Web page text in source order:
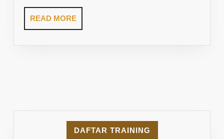
READ MOREREAD
MORE
DAFTAR TRAINING